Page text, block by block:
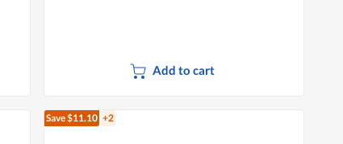
Add to cart
Save $11.10 +2